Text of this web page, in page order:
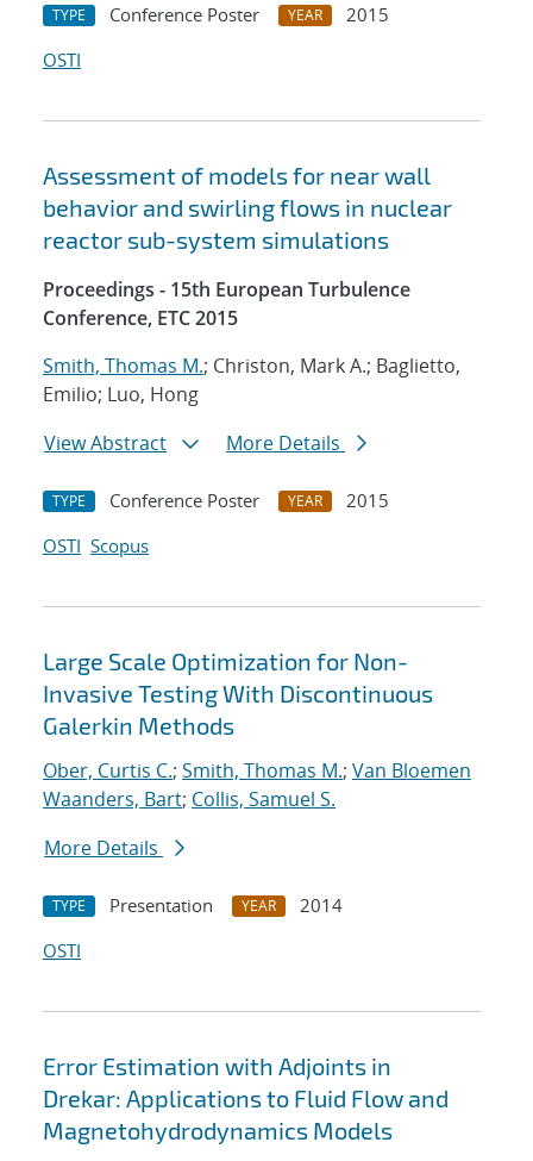
TYPE Conference Poster YEAR
2015
OSTI
Assessment of models for near wall
behavior and swirling flows in nuclear
reactor sub-system simulations
Proceedings - 15th European Turbulence
Conference, ETC 2015
Smith, Thomas M.; Christon, Mark A.; Baglietto,
Emilio; Luo, Hong
View Abstract
More Details
TYPE Conference Poster YEAR
2015
OSTI Scopus
Large Scale Optimization for Non-
Invasive Testing With Discontinuous
Galerkin Methods
Ober, Curtis C.; Smith, Thomas M.; Van Bloemen
Waanders, Bart; Collis, Samuel S.
More Details
TYPE Presentation YEAR
2014
OSTI
Error Estimation with Adjoints in
Drekar: Applications to Fluid Flow and
Magnetohydrodynamics Models